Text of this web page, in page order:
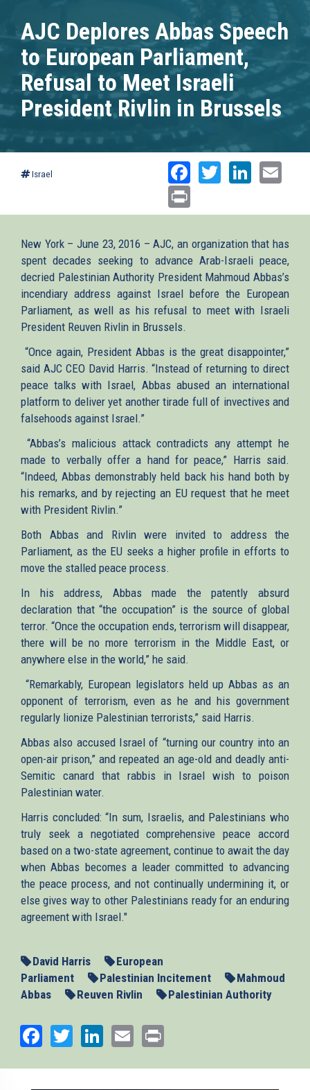
AJC Deplores Abbas Speech
to European Parliament,
Refusal to Meet Israeli
President Rivlin in Brussels
Israel Facebook
Twitter
New York – June 23, 2016 – AJC, an organization that has
spent decades seeking to advance Arab-Israeli peace,
decried Palestinian Authority President Mahmoud Abbas’s
incendiary address against Israel before the European
Parliament, as well as his refusal to meet with Israeli
President Reuven Rivlin in Brussels.
“Once again, President Abbas is the great disappointer,”
said AJC CEO David Harris. “Instead of returning to direct
peace talks with Israel, Abbas abused an international
platform to deliver yet another tirade full of invectives and
falsehoods against Israel.”
“Abbas’s malicious attack contradicts any attempt he
made to verbally offer a hand for peace,” Harris said.
“Indeed, Abbas demonstrably held back his hand both by
his remarks, and by rejecting an EU request that he meet
with President Rivlin.”
Both Abbas and Rivlin were invited to address the
Parliament, as the EU seeks a higher profile in efforts to
move the stalled peace process.
In his address, Abbas made the patently absurd
declaration that “the occupation” is the source of global
terror. “Once the occupation ends, terrorism will disappear,
there will be no more terrorism in the Middle East, or
anywhere else in the world,” he said.
“Remarkably, European legislators held up Abbas as an
opponent of terrorism, even as he and his government
regularly lionize Palestinian terrorists,” said Harris.
Abbas also accused Israel of “turning our country into an
open-air prison,” and repeated an age-old and deadly anti-
Semitic canard that rabbis in Israel wish to poison
Palestinian water.
Harris concluded: “In sum, Israelis, and Palestinians who
truly seek a negotiated comprehensive peace accord
based on a two-state agreement, continue to await the day
when Abbas becomes a leader committed to advancing
the peace process, and not continually undermining it, or
else gives way to other Palestinians ready for an enduring
agreement with Israel."
David Harris
European
Parliament
Palestinian Incitement
Mahmoud
Abbas
Reuven Rivlin Palestinian Authority
Facebook
TwitterLinkedIn
Email